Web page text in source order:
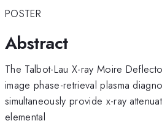
POSTER
Abstract
The Talbot-Lau X-ray Moire
image phase-retrieval plasma
simultaneously provide x-ray
elemental